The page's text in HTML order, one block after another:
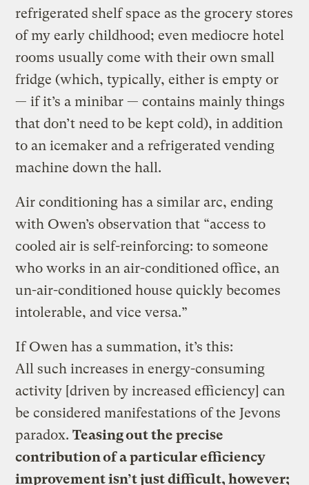
refrigerated shelf space as the grocery stores
of my early childhood; even mediocre hotel
rooms usually come with their own small
fridge (which, typically, either is empty or
— if it’s a minibar — contains mainly things
that don’t need to be kept cold), in addition
to an icemaker and a refrigerated vending
machine down the hall.
Air conditioning has a similar arc, ending
with Owen’s observation that “access to
cooled air is self-reinforcing: to someone
who works in an air-conditioned office, an
un-air-conditioned house quickly becomes
intolerable, and vice versa.”
If Owen has a summation, it’s this:
All such increases in energy-consuming
activity [driven by increased efficiency] can
be considered manifestations of the Jevons
paradox.Teasing out the precise
contribution of a particular efficiency
improvement isn’t just difficult, however;